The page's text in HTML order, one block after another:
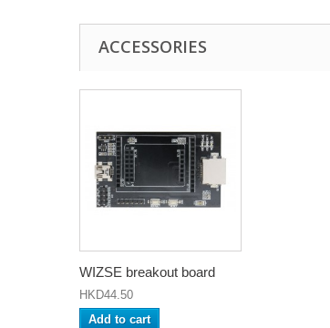
ACCESSORIES
WIZSE breakout board
HKD44.50
Add to cart